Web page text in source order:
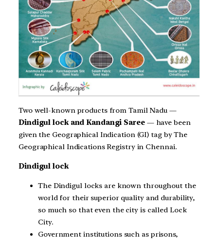
Two well-known products from Tamil Nadu —
Dindigul lock and Kandangi Saree— have been
given the Geographical Indication (GI) tag by The
Geographical Indications Registry in Chennai.
Dindigul lock
The Dindigul locks are known throughout the
world for their superior quality and durability,
so much so that even the city is called Lock
City.
Government institutions such as prisons,